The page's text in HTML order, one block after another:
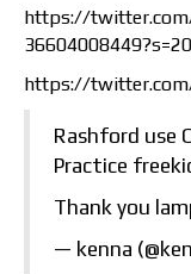
https://
36604008449?s=20
https://
Rashford use
Practice
Thank you
— kenna